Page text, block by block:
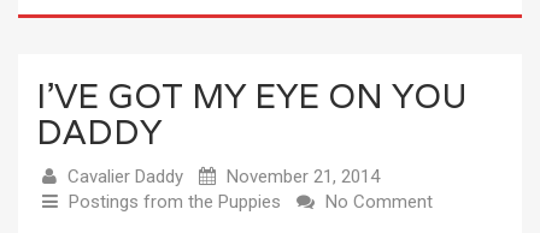
I’VE GOT MY EYE ON YOU
DADDY
Cavalier Daddy
November 21, 2014
Postings from the Puppies
No Comment